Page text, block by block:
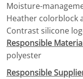
Moisture-
Heather colorblock
Contrast silicone
Responsible
polyester
Responsible